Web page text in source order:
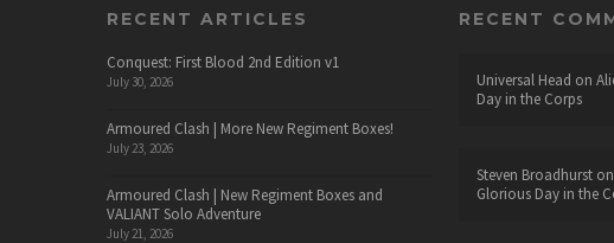
RECENT ARTICLES
Conquest: First Blood 2nd Edition v1
July 30, 2026
Armoured Clash | More New Regiment Boxes!
July 23, 2026
Armoured Clash | New Regiment Boxes and
VALIANT Solo Adventure
July 21, 2026
RECENT
Universal Head on
Day in the Corps
Steven Broadhurston
Glorious Day in the